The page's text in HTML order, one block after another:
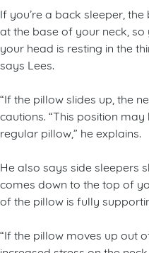
If you’re a back sleeper,
at the base of your neck,
your head is resting in the
says Lees.
“If the pillow slides up, the
cautions. “This position
regular pillow,” he explains.
He also says side sleepers
comes down to the top of
of the pillow is fully
“If the pillow moves up out